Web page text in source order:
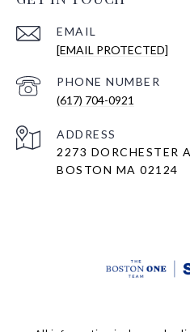
EMAIL
[EMAIL PROTECTED]
PHONE NUMBER
(617) 704-0921
ADDRESS
2273 DORCHESTER
BOSTON MA 02124